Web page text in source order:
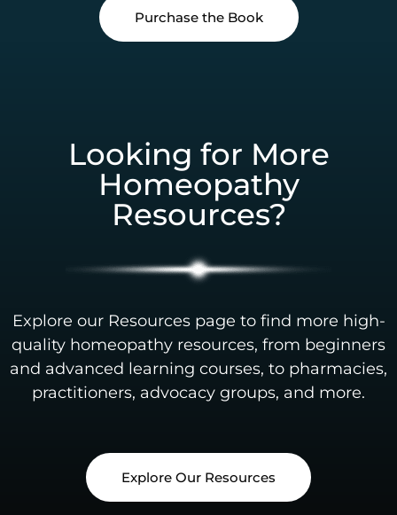
Purchase the Book
Looking for More
Homeopathy
Resources?
Explore our Resources page to find more high-
quality homeopathy resources, from beginners
and advanced learning courses, to pharmacies,
practitioners, advocacy groups, and more.
Explore Our Resources